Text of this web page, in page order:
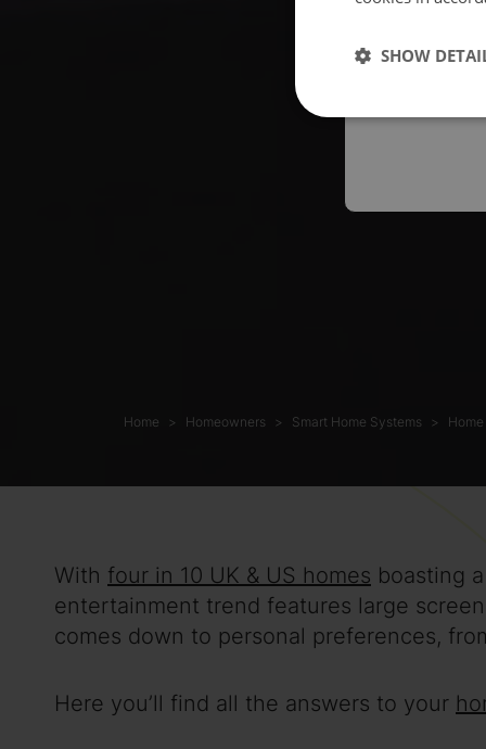
Home Homeowners Smart Home Systems
With four in 10 UK & US homes boasting
entertainment trend features large
comes down to personal preferences,
Here you’ll find all the answers to your
SHOW